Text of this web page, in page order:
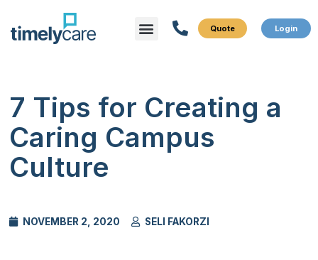
Menu
7 Tips for Creating a
Caring Campus
Culture
NOVEMBER 2, 2020 SELI FAKORZI